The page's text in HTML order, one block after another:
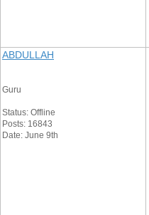
ABDULLAH
Guru
Status: Offline
Posts: 16843
Date: June 9th